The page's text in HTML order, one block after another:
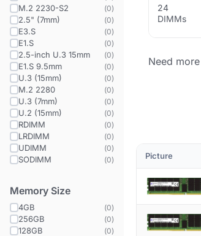
M.2 2230-S2 (0)
2.5" (7mm) (0)
E3.S (0)
E1.S (0)
2.5-inch U.3 15mm (0)
E1.S 9.5mm (0)
U.3 (15mm) (0)
M.2 2280 (0)
U.3 (7mm) (0)
U.2 (15mm) (0)
RDIMM (0)
LRDIMM (0)
UDIMM (0)
SODIMM (0)
Memory Size
4GB (0)
256GB (0)
128GB (0)
24
DIMMs
Need
Picture